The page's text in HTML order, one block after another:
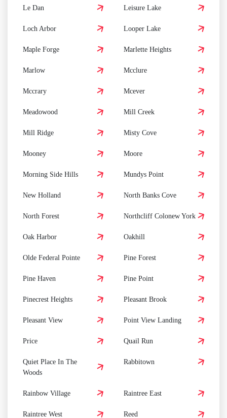
Le Dan Leisure Lake
Loch Arbor Looper Lake
Maple Forge Marlette Heights
Marlow Mcclure
Mccrary Mcever
Meadowood Mill Creek
Mill Ridge Misty Cove
Mooney Moore
Morning Side Hills Mundys Point
New Holland North Banks Cove
North Forest Northcliff Colonew York
Oak Harbor Oakhill
Olde Federal Pointe Pine Forest
Pine Haven Pine Point
Pinecrest Heights Pleasant Brook
Pleasant View Point View Landing
Price Quail Run
Quiet Place In The
Woods
Rabbitown
Rainbow Village Raintree East
Raintree West Reed